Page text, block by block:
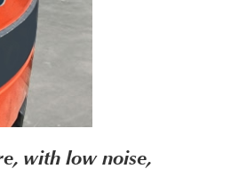
with low noise,